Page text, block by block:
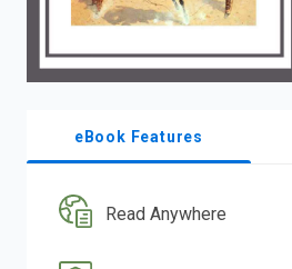
eBook Features
Read Anywhere